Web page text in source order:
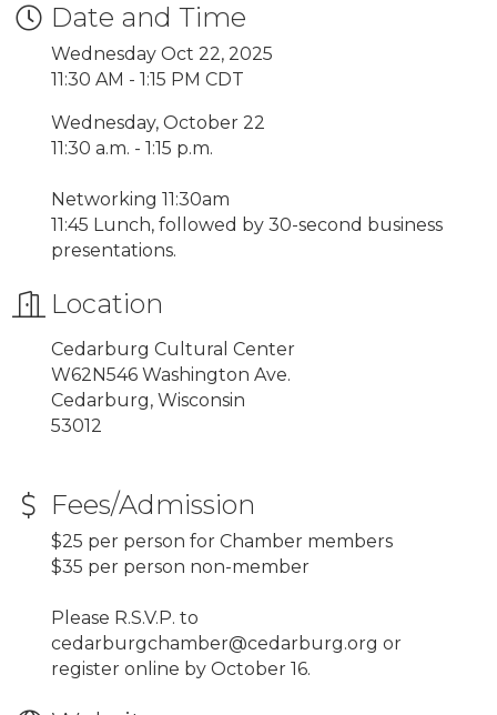
Date and Time
Wednesday Oct 22, 2025
11:30 AM - 1:15 PM CDT
Wednesday, October 22
11:30 a.m. - 1:15 p.m.
Networking 11:30am
11:45 Lunch, followed by 30-second business
presentations.
Location
Cedarburg Cultural Center
W62N546 Washington Ave.
Cedarburg, Wisconsin
53012
Fees/Admission
$25 per person for Chamber members
$35 per person non-member
Please R.S.V.P. to
cedarburgchamber@cedarburg.org or
register online by October 16.